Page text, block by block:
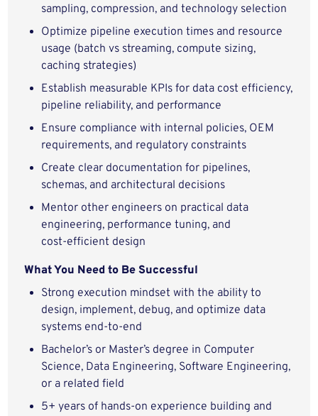
sampling, compression, and technology selection
Optimize pipeline execution times and resource
usage (batch vs streaming, compute sizing,
caching strategies)
Establish measurable KPIs for data cost efficiency,
pipeline reliability, and performance
Ensure compliance with internal policies, OEM
requirements, and regulatory constraints
Create clear documentation for pipelines,
schemas, and architectural decisions
Mentor other engineers on practical data
engineering, performance tuning, and
cost‑efficient design
What You Need to Be Successful
Strong execution mindset with the ability to
design, implement, debug, and optimize data
systems end‑to‑end
Bachelor’s or Master’s degree in Computer
Science, Data Engineering, Software Engineering,
or a related field
5+ years of hands‑on experience building and